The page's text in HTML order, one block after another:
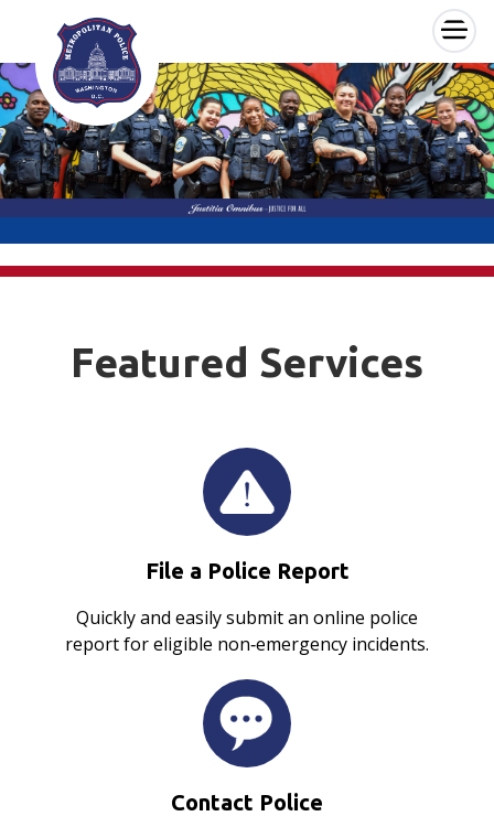
Skip to main content ×
Featured Services
File a Police Report
Quickly and easily submit an online police
report for eligible non‑emergency incidents.
Contact Police